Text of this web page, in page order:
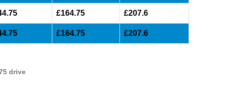
£164.75 £207.6
£164.75 £207.6
drive